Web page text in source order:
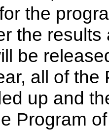
the
the
be
all of
up and
Program